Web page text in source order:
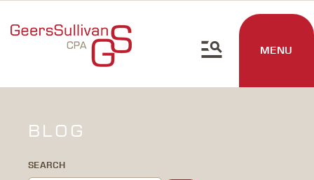
MENU
BLOG
SEARCH